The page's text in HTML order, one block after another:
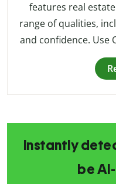
features real
range of qualities,
and confidence. Use
Instantly
be